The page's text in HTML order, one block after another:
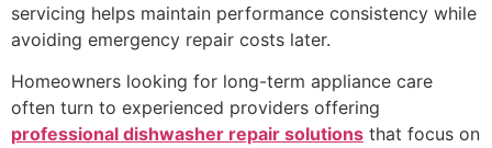
servicing helps maintain performance consistency while
avoiding emergency repair costs later.
Homeowners looking for long-term appliance care
often turn to experienced providers offering
professional dishwasher repair solutions that focus on